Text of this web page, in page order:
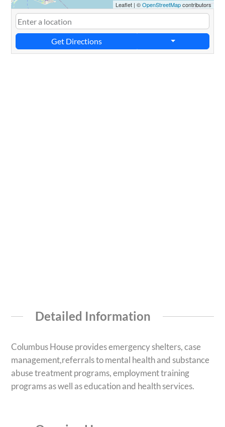
Leaflet | ©OpenStreetMapcontributors
Get Directions
Detailed Information
Columbus House provides emergency shelters, case
management,referrals to mental health and substance
abuse treatment programs, employment training
programs as well as education and health services.